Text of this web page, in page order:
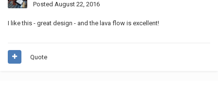
Posted August 22, 2016
I like this - great design - and the lava flow is excellent!
Quote